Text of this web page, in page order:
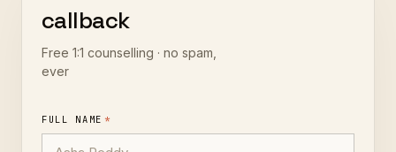
callback
Free 1:1 counselling · no spam,
ever
FULL NAME *